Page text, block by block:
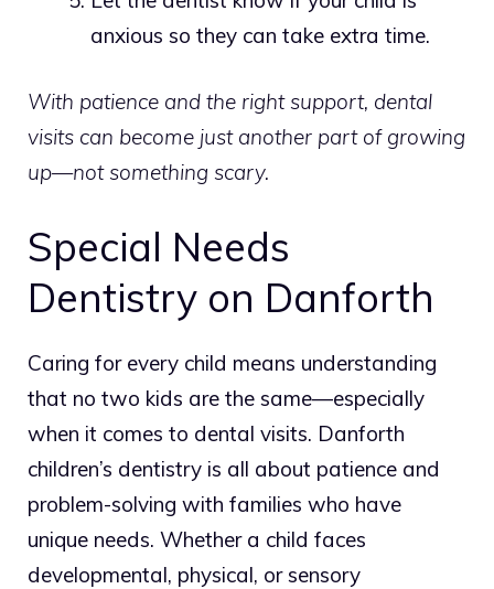
anxious so they can take extra time.
With patience and the right support, dental
visits can become just another part of growing
up—not something scary.
Special Needs
Dentistry on Danforth
Caring for every child means understanding
that no two kids are the same—especially
when it comes to dental visits. Danforth
children’s dentistry is all about patience and
problem-solving with families who have
unique needs. Whether a child faces
developmental, physical, or sensory